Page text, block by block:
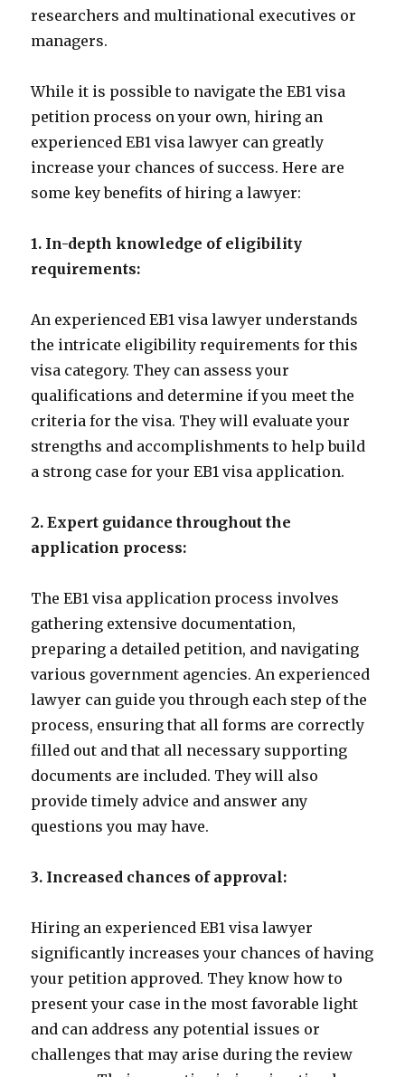
researchers and multinational executives or
managers.
While it is possible to navigate the EB1 visa
petition process on your own, hiring an
experienced EB1 visa lawyer can greatly
increase your chances of success. Here are
some key benefits of hiring a lawyer:
1. In-depth knowledge of eligibility
requirements:
An experienced EB1 visa lawyer understands
the intricate eligibility requirements for this
visa category. They can assess your
qualifications and determine if you meet the
criteria for the visa. They will evaluate your
strengths and accomplishments to help build
a strong case for your EB1 visa application.
2. Expert guidance throughout the
application process:
The EB1 visa application process involves
gathering extensive documentation,
preparing a detailed petition, and navigating
various government agencies. An experienced
lawyer can guide you through each step of the
process, ensuring that all forms are correctly
filled out and that all necessary supporting
documents are included. They will also
provide timely advice and answer any
questions you may have.
3. Increased chances of approval:
Hiring an experienced EB1 visa lawyer
significantly increases your chances of having
your petition approved. They know how to
present your case in the most favorable light
and can address any potential issues or
challenges that may arise during the review